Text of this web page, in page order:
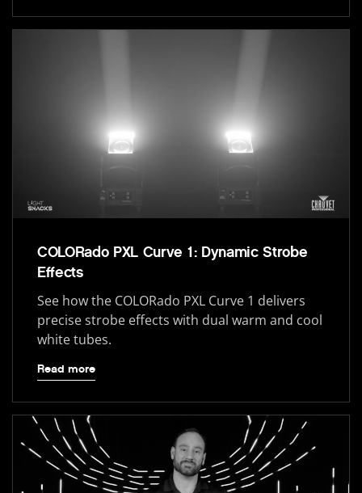
COLORado PXL Curve 1: Dynamic Strobe
Effects
See how the COLORado PXL Curve 1 delivers
precise strobe effects with dual warm and cool
white tubes.
Read more